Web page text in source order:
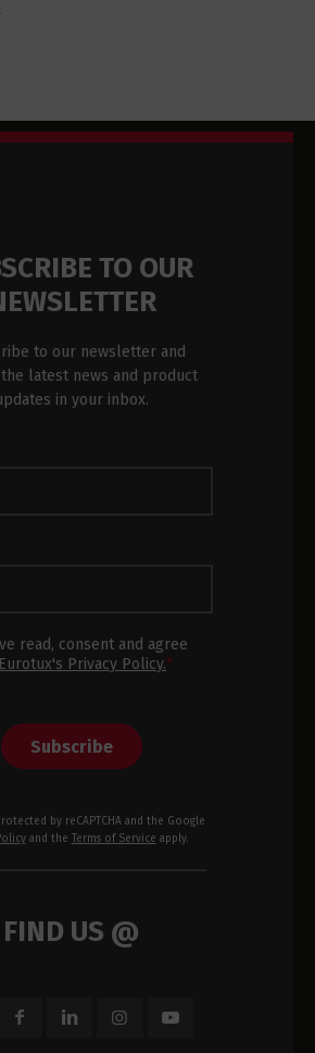
TO OUR
to our newsletter and
latest news and product
in your inbox.
read, consent and agree
Eurotux's Privacy Policy.*
Subscribe
by reCAPTCHA and the Google
and the Terms of Service apply.
FIND US @